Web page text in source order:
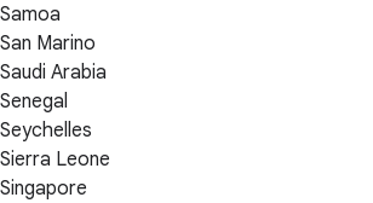
Samoa
San Marino
Saudi Arabia
Senegal
Seychelles
Sierra Leone
Singapore